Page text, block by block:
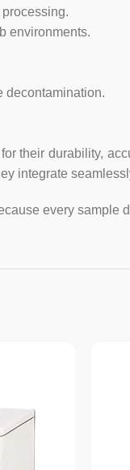
environments.
decontamination.
their durability,
integrate
every sample